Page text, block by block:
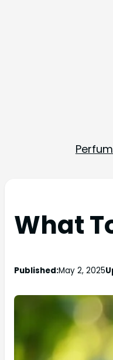
What
Published:May 2, 2025